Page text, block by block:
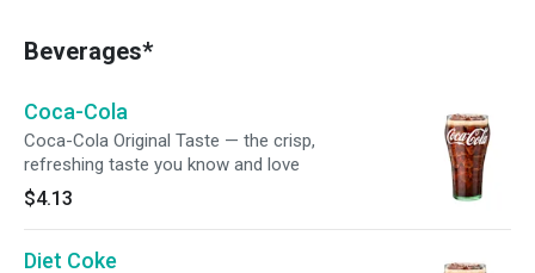
Beverages*
Coca-Cola
Coca-Cola Original Taste — the crisp,
refreshing taste you know and love
$4.13
Diet Coke